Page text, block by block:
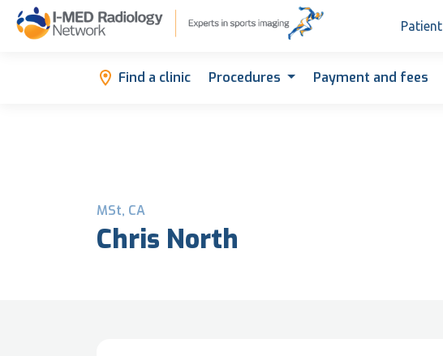
Patient
Find a clinic Procedures Payment and fees
MSt, CA
Chris North